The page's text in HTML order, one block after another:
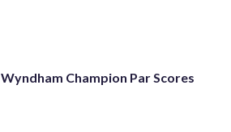
Wyndham Champion Par Scores